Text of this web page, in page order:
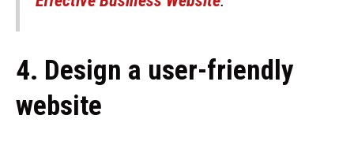
4. Design a user-friendly
website